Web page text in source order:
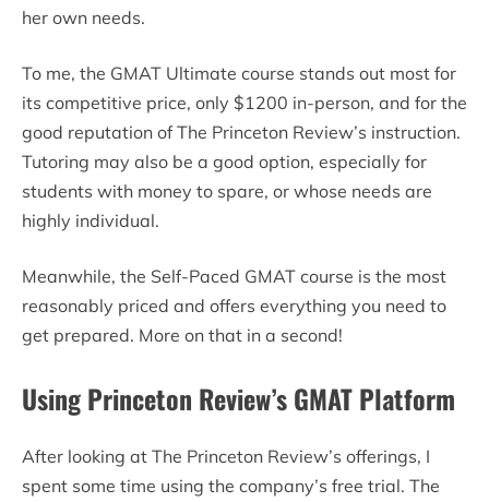
her own needs.
To me, the GMAT Ultimate course stands out most for
its competitive price, only $1200 in-person, and for the
good reputation of The Princeton Review’s instruction.
Tutoring may also be a good option, especially for
students with money to spare, or whose needs are
highly individual.
Meanwhile, the Self-Paced GMAT course is the most
reasonably priced and offers everything you need to
get prepared. More on that in a second!
Using Princeton Review’s GMAT Platform
After looking at The Princeton Review’s offerings, I
spent some time using the company’s free trial. The